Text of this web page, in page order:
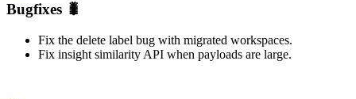
Bugfixes 🐛
Fix the delete label bug with migrated workspaces.
Fix insight similarity API when payloads are large.